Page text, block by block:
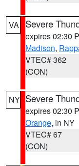
VA Severe
expires 02:30
Madison,
VTEC# 362
(CON)
NY Severe
expires 02:30
Orange, in NY
VTEC# 67
(CON)